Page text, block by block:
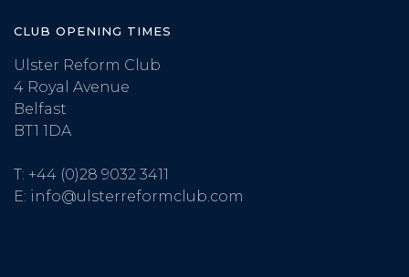
CLUB OPENING TIMES
Ulster Reform Club
4 Royal Avenue
Belfast
BT1 1DA
T: +44 (0)28 9032 3411
E: info@ulsterreformclub.com